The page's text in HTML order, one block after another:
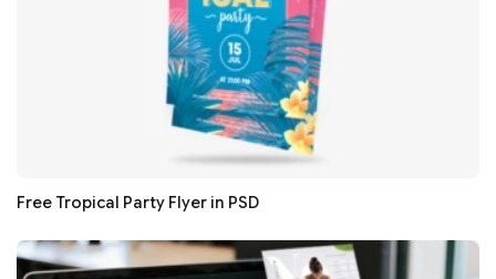
Free Tropical Party Flyer in PSD